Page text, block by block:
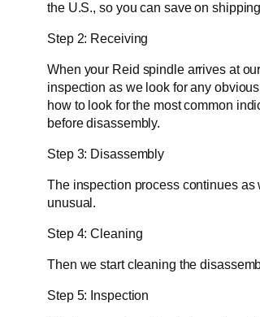
the U.S., so you can save on
Step 2: Receiving
When your Reid spindle arrives at
inspection as we look for any
how to look for the most common
before disassembly.
Step 3: Disassembly
The inspection process continues
unusual.
Step 4: Cleaning
Then we start cleaning the
Step 5: Inspection